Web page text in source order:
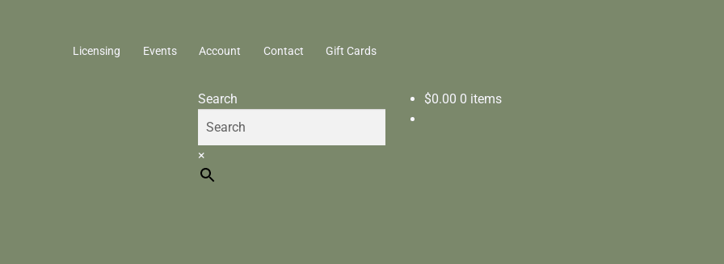
Licensing Events Account Contact Gift Cards
$0.00 0 items
Search
×